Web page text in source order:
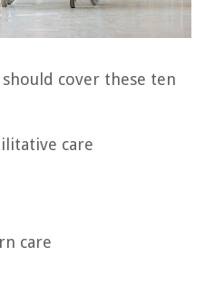
should cover these ten
care
care